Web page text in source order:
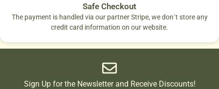
Safe Checkout
The payment is handled via our partner Stripe, we don´t store any
credit card information on our website.
Sign Up for the Newsletter and Receive Discounts!